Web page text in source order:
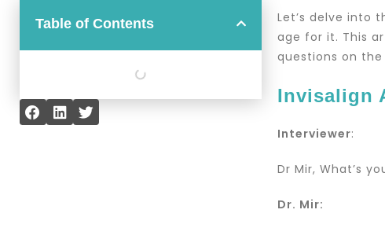
Table of Contents Let’s delve into
age for it. This
questions on
Invisalign
Interviewer:
Dr Mir, What’s
Dr. Mir: